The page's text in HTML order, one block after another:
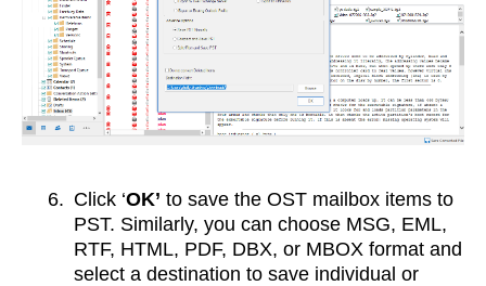
6. Click ‘OK’ to save the OST mailbox items to
PST. Similarly, you can choose MSG, EML,
RTF, HTML, PDF, DBX, or MBOX format and
select a destination to save individual or